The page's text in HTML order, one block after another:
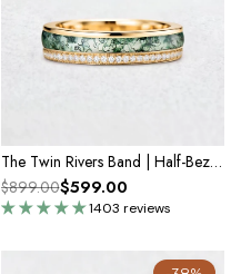
The Twin Rivers Band | Half-Bezel Horizon of Moss & Moissanite
1403 reviews
$899.00$599.00